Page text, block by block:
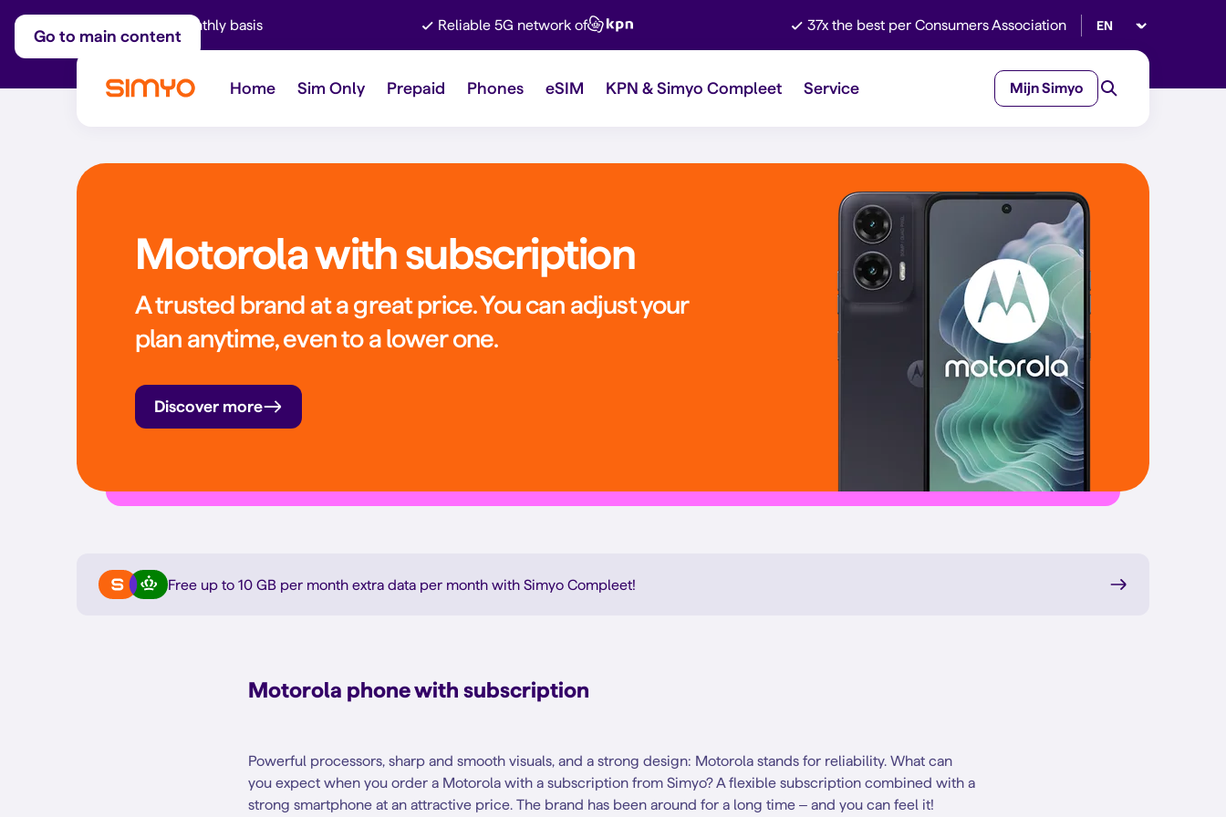
Go to main content
Adjust on a monthly basis Reliable 5G network of 37x the best per Consumers Association Select language
Home Sim Only Prepaid Phones eSIM KPN & Simyo Compleet Service Mijn Simyo
Motorola with subscription
A trusted brand at a great price. You can adjust your
plan anytime, even to a lower one.
Discover more
Free up to 10 GB per month extra data per month with Simyo Compleet!
Motorola phone with subscription
Powerful processors, sharp and smooth visuals, and a strong design: Motorola stands for reliability. What can
you expect when you order a Motorola with a subscription from Simyo? A flexible subscription combined with a
strong smartphone at an attractive price. The brand has been around for a long time – and you can feel it!